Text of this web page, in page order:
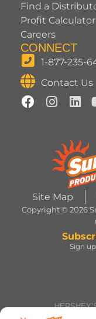
Find a
Profit Calculator
Careers
CONNECT
1-877-235-
Contact Us
Site Map
Copyright © 2026
Sign
TWIZZLERS,